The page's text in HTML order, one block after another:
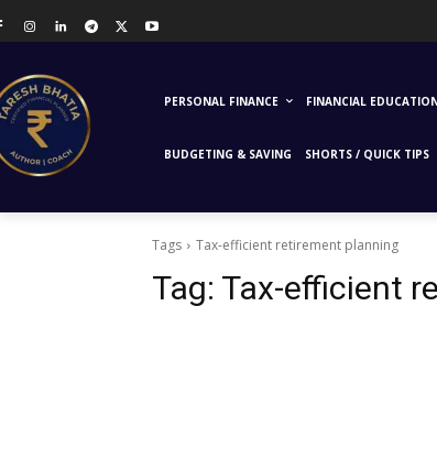
PERSONAL FINANCE FINANCIAL
BUDGETING & SAVING SHORTS / QUICK TIPS
Tags Tax-efficient retirement planning
Tag: Tax-efficient